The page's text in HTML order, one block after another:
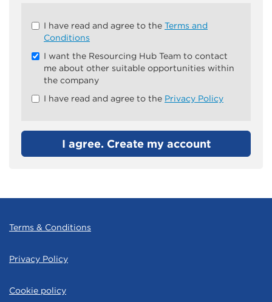
Check
Check
recommended
I have read and agree to the Terms and
Conditions
I want the Resourcing Hub Team to contact
me about other suitable opportunities within
the company
I have read and agree to the Privacy Policy
I agree. Create my account
Terms & Conditions
Privacy Policy
Cookie policy